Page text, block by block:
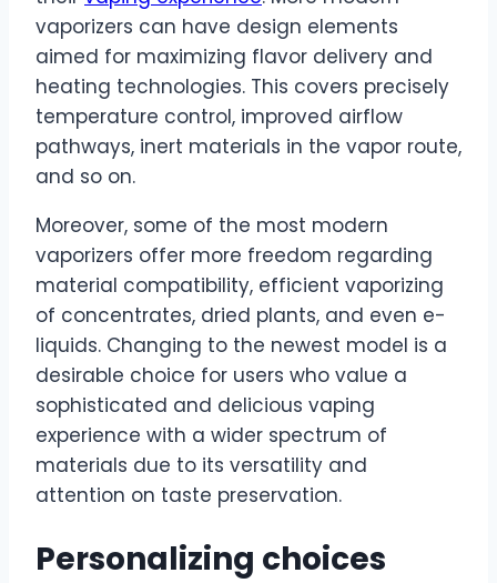
vaporizers can have design elements
aimed for maximizing flavor delivery and
heating technologies. This covers precisely
temperature control, improved airflow
pathways, inert materials in the vapor route,
and so on.
Moreover, some of the most modern
vaporizers offer more freedom regarding
material compatibility, efficient vaporizing
of concentrates, dried plants, and even e-
liquids. Changing to the newest model is a
desirable choice for users who value a
sophisticated and delicious vaping
experience with a wider spectrum of
materials due to its versatility and
attention on taste preservation.
Personalizing choices